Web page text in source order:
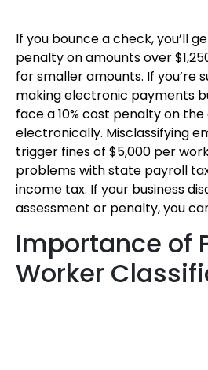
If you bounce a check, you’ll
penalty on amounts over
for smaller amounts. If you’re
making electronic payments
face a 10% cost penalty on
electronically. Misclassifying
trigger fines of $5,000 per
problems with state payroll
income tax. If your business
assessment or penalty, you
Importance of
Worker